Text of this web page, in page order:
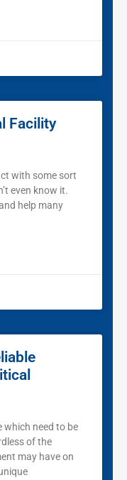
Facility
with some sort
even know it.
help many
which need to be
of the
may have on